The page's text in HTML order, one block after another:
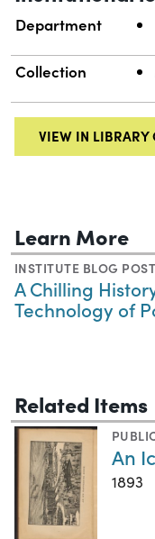
Department
Collection
VIEW IN LIBRARY
Learn More
INSTITUTE BLOG POST
A Chilling
Technology of
Related Items
An
1893